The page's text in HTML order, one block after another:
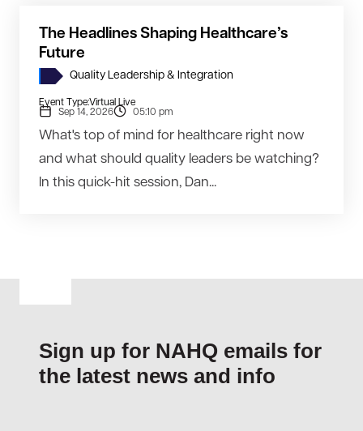
The Headlines Shaping Healthcare’s
Future
Quality Leadership & Integration
Event Type:Virtual Live
Sep 14, 2026
05:10 pm
What's top of mind for healthcare right now
and what should quality leaders be watching?
In this quick-hit session, Dan...
Sign up for NAHQ emails for
the latest news and info